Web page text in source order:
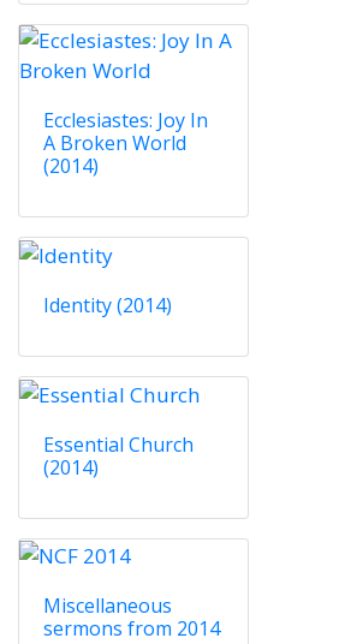
Ecclesiastes: Joy In
A Broken World
(2014)
Identity (2014)
Essential Church
(2014)
Miscellaneous
sermons from 2014